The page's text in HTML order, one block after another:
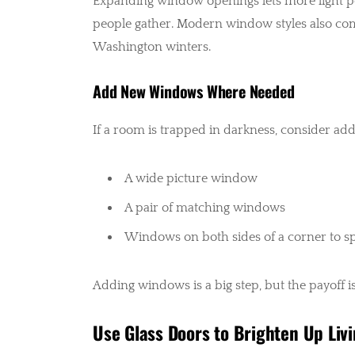
people gather. Modern window styles also
Washington winters.
Add New Windows Where Needed
If a room is trapped in darkness, consider
A wide picture window
A pair of matching windows
Windows on both sides of a corner to
Adding windows is a big step, but the payoff
Use Glass Doors to Brighten Up